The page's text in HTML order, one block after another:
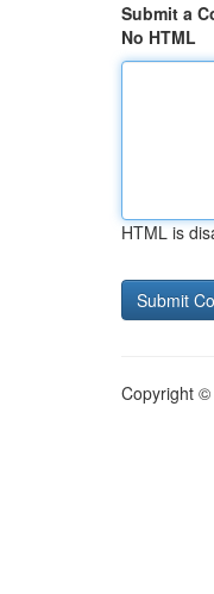
Submit a
No HTML
HTML is
Copyright